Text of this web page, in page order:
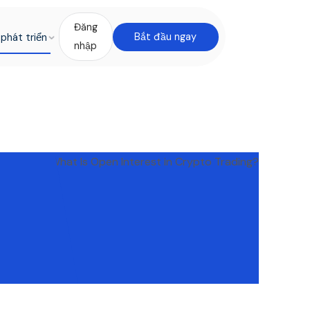
triển
Đăng
nhập
Bắt đầu ngay